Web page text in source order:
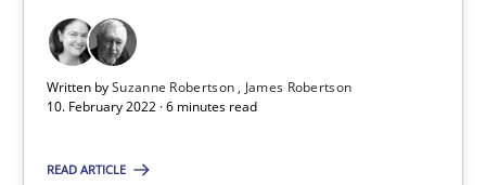
Written bySuzanne Robertson James Robertson
10. February 2022 · 6 minutes read
READ ARTICLE
Suzanne Robertson
James Robertson